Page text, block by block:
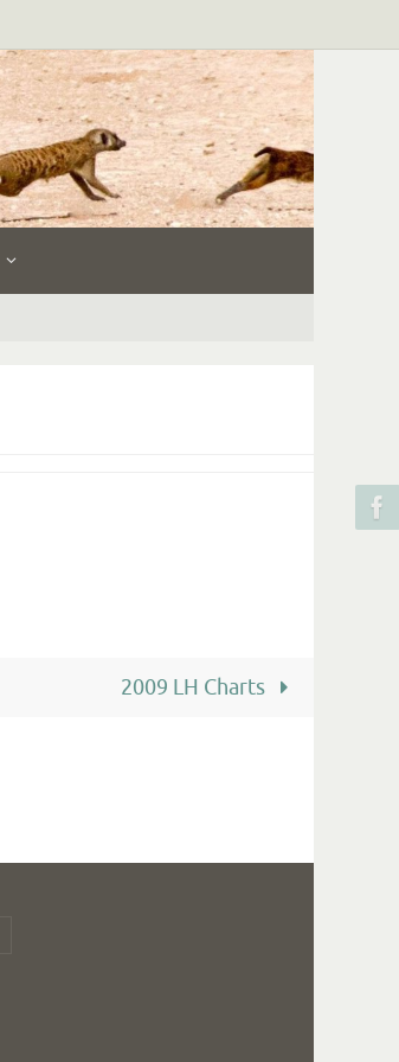
2009 LH Charts